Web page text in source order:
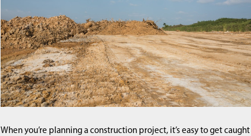
When you’re planning a construction project, it’s easy to get caught